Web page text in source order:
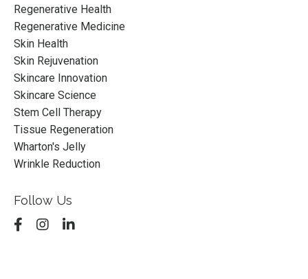
Regenerative Health
Regenerative Medicine
Skin Health
Skin Rejuvenation
Skincare Innovation
Skincare Science
Stem Cell Therapy
Tissue Regeneration
Wharton's Jelly
Wrinkle Reduction
Follow Us